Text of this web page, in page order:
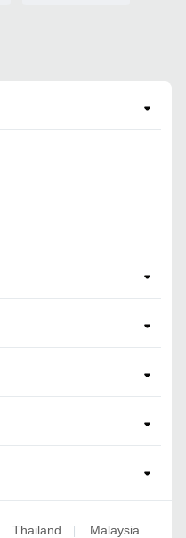
Thailand | Malaysia